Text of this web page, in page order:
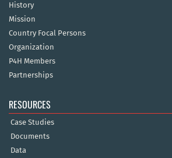
History
Mission
Country Focal Persons
Organization
P4H Members
Partnerships
RESOURCES
Case Studies
Documents
Data